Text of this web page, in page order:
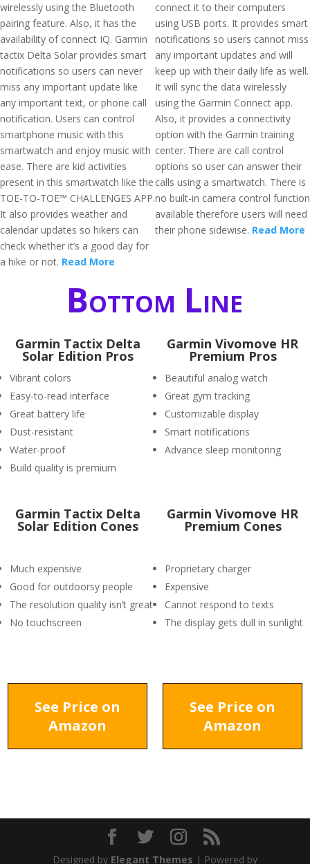
wirelessly using the Bluetooth
pairing feature. Also, it has the
availability of connect IQ. Garmin
tactix Delta Solar provides smart
notifications so users can never
miss any important update like
any important text, or phone call
notification. Users can control
smartphone music with this
smartwatch and enjoy music with
ease. There are kid activities
present in this smartwatch like the
TOE-TO-TOE™ CHALLENGES APP.
It also provides weather and
calendar updates so hikers can
check whether it’s a good day for
a hike or not. Read More
connect it to their computers
using USB ports. It provides smart
notifications so users cannot miss
any important updates and will
keep up with their daily life as well.
It will sync the data wirelessly
using the Garmin Connect app.
Also, it provides a connectivity
option with the Garmin training
center. There are call control
options so user can answer their
calls using a smartwatch. There is
no built-in camera control function
available therefore users will need
their phone sidewise. Read More
Bottom Line
Garmin Tactix Delta
Solar Edition Pros
Vibrant colors
Easy-to-read interface
Great battery life
Dust-resistant
Water-proof
Build quality is premium
Garmin Vivomove HR
Premium Pros
Beautiful analog watch
Great gym tracking
Customizable display
Smart notifications
Advance sleep monitoring
Garmin Tactix Delta
Solar Edition Cones
Much expensive
Good for outdoorsy people
The resolution quality isn’t great
No touchscreen
Garmin Vivomove HR
Premium Cones
Proprietary charger
Expensive
Cannot respond to texts
The display gets dull in sunlight
See Price on
Amazon
See Price on
Amazon
Designed by Elegant Themes | Powered by